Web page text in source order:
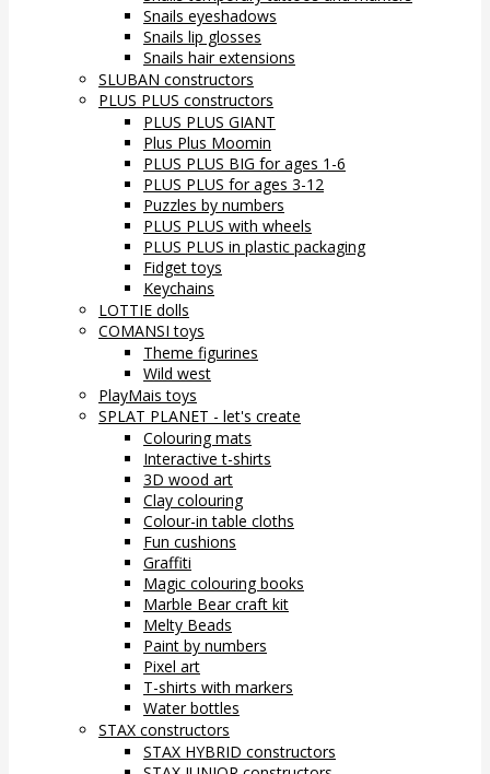
Snails eyeshadows
Snails lip glosses
Snails hair extensions
SLUBAN constructors
PLUS PLUS constructors
PLUS PLUS GIANT
Plus Plus Moomin
PLUS PLUS BIG for ages 1-6
PLUS PLUS for ages 3-12
Puzzles by numbers
PLUS PLUS with wheels
PLUS PLUS in plastic packaging
Fidget toys
Keychains
LOTTIE dolls
COMANSI toys
Theme figurines
Wild west
PlayMais toys
SPLAT PLANET - let's create
Colouring mats
Interactive t-shirts
3D wood art
Clay colouring
Colour-in table cloths
Fun cushions
Graffiti
Magic colouring books
Marble Bear craft kit
Melty Beads
Paint by numbers
Pixel art
T-shirts with markers
Water bottles
STAX constructors
STAX HYBRID constructors